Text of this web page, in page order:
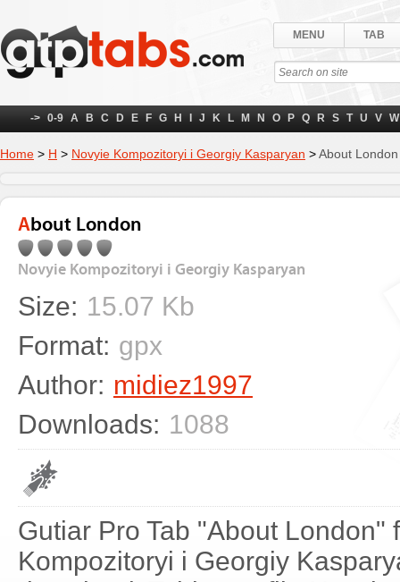
MENU TAB
-> 0-9 A B C D E F G H J K L M N O P Q R S T U V W
Home > Н > Novyie Kompozitoryi i Georgiy Kasparyan >About London
About London
Novyie Kompozitoryi i Georgiy Kasparyan
Size: 15.07 Kb
Format: gpx
Author: midiez1997
Downloads: 1088
Gutiar Pro Tab "About London"
Kompozitoryi i Georgiy